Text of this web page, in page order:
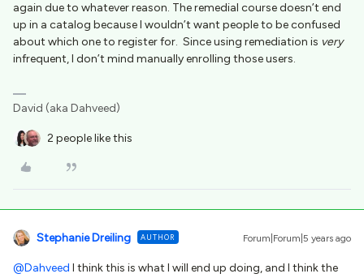
again due to whatever reason. The remedial course doesn’t end
up in a catalog because I wouldn’t want people to be confused
about which one to register for. Since using remediation is very
infrequent, I don’t mind manually enrolling those users.
David (aka Dahveed)
2 people like this
Stephanie Dreiling AUTHOR Forum|Forum|5 years ago
@Dahveed I think this is what I will end up doing, and I think the